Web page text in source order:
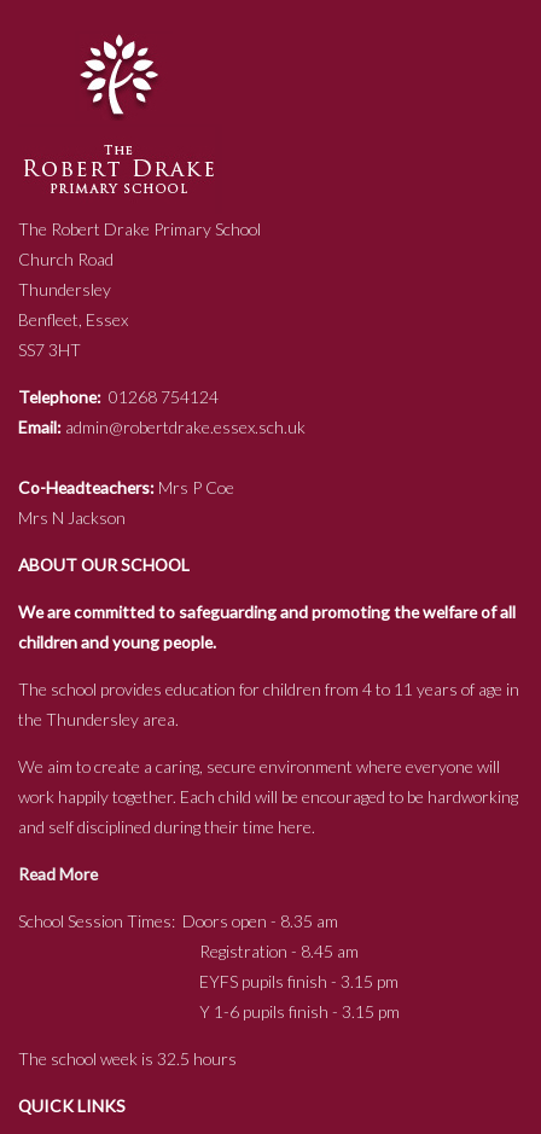
The Robert Drake Primary School
Church Road
Thundersley
Benfleet, Essex
SS7 3HT
Telephone: 01268 754124
Email: admin@robertdrake.essex.sch.uk
Co-Headteachers: Mrs P Coe
Mrs N Jackson
ABOUT OUR SCHOOL
We are committed to safeguarding and promoting the welfare of all
children and young people.
The school provides education for children from 4 to 11 years of age in
the Thundersley area.
We aim to create a caring, secure environment where everyone will
work happily together. Each child will be encouraged to be hardworking
and self disciplined during their time here.
Read More
School Session Times: Doors open - 8.35 am
Registration - 8.45 am
EYFS pupils finish - 3.15 pm
Y 1-6 pupils finish - 3.15 pm
The school week is 32.5 hours
QUICK LINKS